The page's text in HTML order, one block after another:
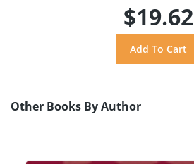
$19.62
Other Books By Author